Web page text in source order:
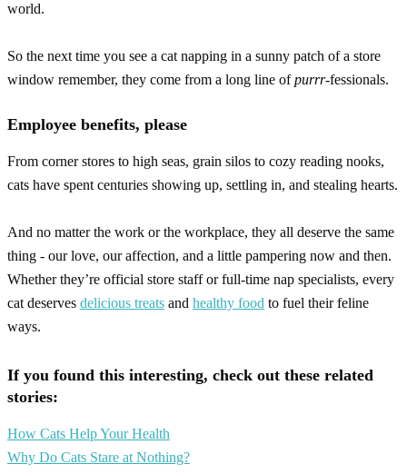
world.
So the next time you see a cat napping in a sunny patch of a store
window remember, they come from a long line ofpurrr-fessionals.
Employee benefits, please
From corner stores to high seas, grain silos to cozy reading nooks,
cats have spent centuries showing up, settling in, and stealing hearts.
And no matter the work or the workplace, they all deserve the same
thing - our love, our affection, and a little pampering now and then.
Whether they’re official store staff or full-time nap specialists, every
cat deserves delicious treats and healthy food to fuel their feline
ways.
If you found this interesting, check out these related
stories:
How Cats Help Your Health
Why Do Cats Stare at Nothing?